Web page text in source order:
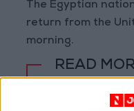
The Egyptian
return from the
morning.
READ
Abu Taha